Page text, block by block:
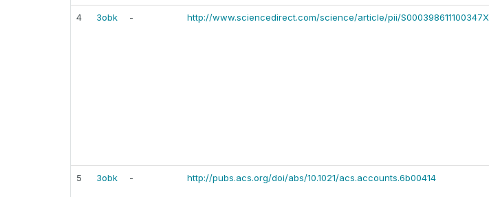
4 3obk - http://www.sciencedirect.com/science/article/pii/S000398611100347X
5 3obk - http://pubs.acs.org/doi/abs/10.1021/acs.accounts.6b00414